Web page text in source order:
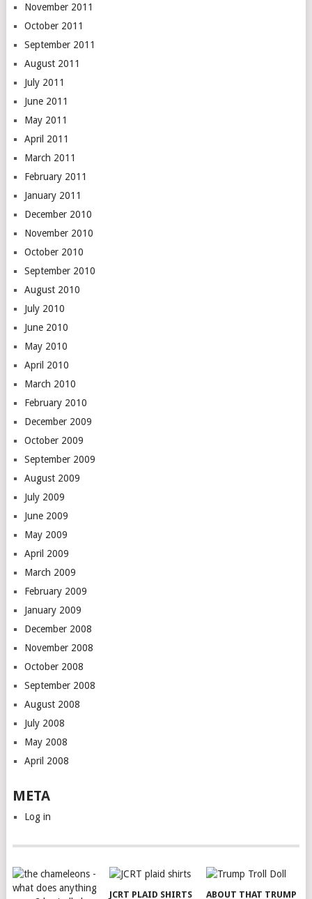
November 2011
October 2011
September 2011
August 2011
July 2011
June 2011
May 2011
April 2011
March 2011
February 2011
January 2011
December 2010
November 2010
October 2010
September 2010
August 2010
July 2010
June 2010
May 2010
April 2010
March 2010
February 2010
December 2009
October 2009
September 2009
August 2009
July 2009
June 2009
May 2009
April 2009
March 2009
February 2009
January 2009
December 2008
November 2008
October 2008
September 2008
August 2008
July 2008
May 2008
April 2008
META
Log in
JCRT PLAID SHIRTS ABOUT THAT TRUMP